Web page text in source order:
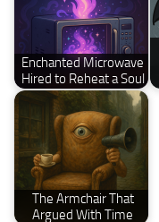
Enchanted Microwave
Hired to Reheat a Soul
The Armchair That
Argued With Time